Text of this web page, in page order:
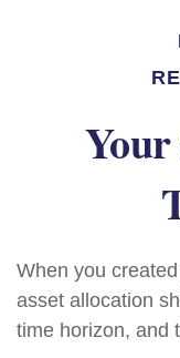
When you
asset allocation
time horizon, and